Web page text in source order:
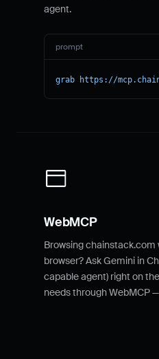
agent.
prompt
grab https://
WebMCP
Browsing chainstack.com
browser? Ask Gemini in
capable agent) right on
needs through WebMCP —